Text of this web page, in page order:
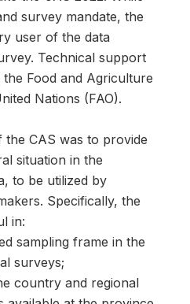
survey mandate, the
user of the data
Technical support
Food and Agriculture
Nations (FAO).
the CAS was to provide
situation in the
to be utilized by
Specifically, the
in:
sampling frame in the
surveys;
country and regional